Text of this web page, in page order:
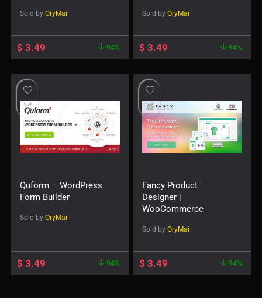
Sold by OryMai
$ 3.49 94%
Sold by OryMai
$ 3.49 94%
Quform – WordPress
Form Builder
Sold by OryMai
$ 3.49 94%
Fancy Product
Designer |
WooCommerce
Sold by OryMai
$ 3.49 94%